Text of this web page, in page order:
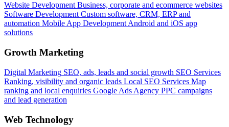
Website Development Business, corporate and ecommerce websites
Software Development Custom software, CRM, ERP and
automation Mobile App DevelopmentAndroid and iOS app
solutions
Growth Marketing
Digital Marketing SEO, ads, leads and social growth SEO Services
Ranking, visibility and organic leads Local SEO Services Map
ranking and local enquiries Google Ads Agency PPC campaigns
and lead generation
Web Technology